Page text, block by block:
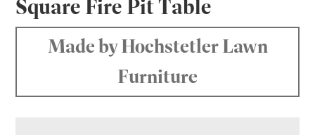
Square Fire Pit Table
Made by Hochstetler Lawn
Furniture